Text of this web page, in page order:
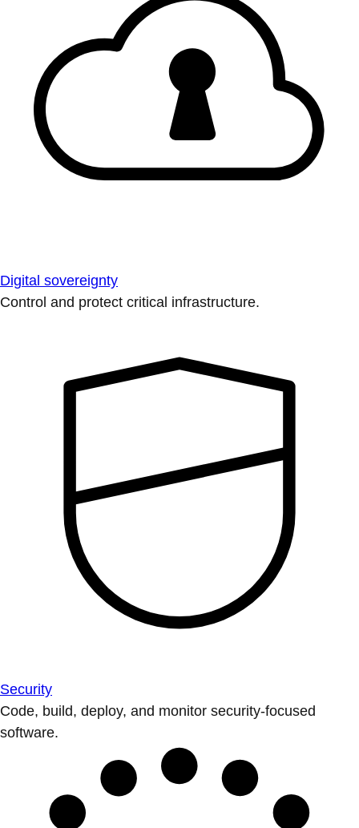
Digital sovereignty
Control and protect critical infrastructure.
Security
Code, build, deploy, and monitor security-focused
software.